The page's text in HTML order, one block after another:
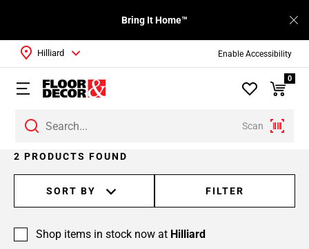
Enable Accessibility
Bring It Home™
Scan
Hilliard
0
2 PRODUCTS FOUND
SORT BY FILTER
Shop items in stock now at Hilliard